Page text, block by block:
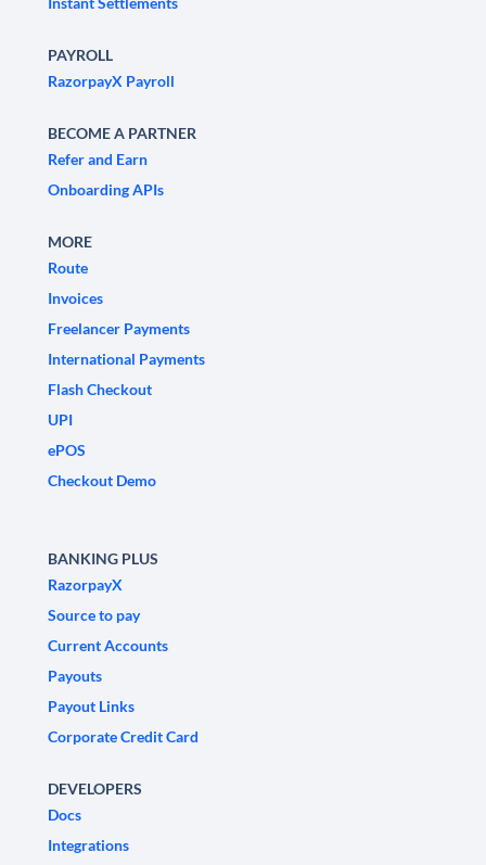
PAYROLL
RazorpayX Payroll
BECOME A PARTNER
Refer and Earn
Onboarding APIs
MORE
Route
Invoices
Freelancer Payments
International Payments
Flash Checkout
UPI
ePOS
Checkout Demo
BANKING PLUS
RazorpayX
Source to pay
Current Accounts
Payouts
Payout Links
Corporate Credit Card
DEVELOPERS
Docs
Integrations